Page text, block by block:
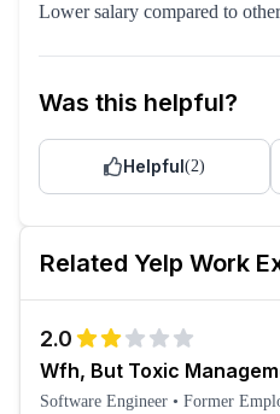
Lower salary compared to
Was this helpful?
Helpful(2)
Related Yelp Work
2.0
Wfh, But Toxic
Software Engineer • Former